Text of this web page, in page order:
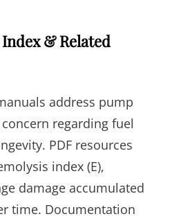
& Related
address pump
regarding fuel
PDF resources
index (E),
damage accumulated
time. Documentation